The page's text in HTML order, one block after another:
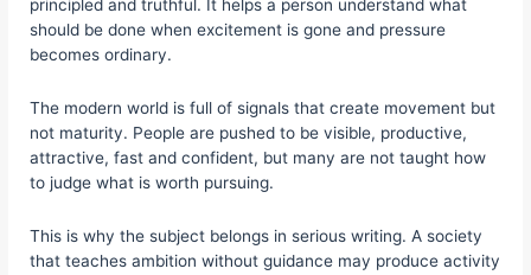
principled and truthful. It helps a person understand what
should be done when excitement is gone and pressure
becomes ordinary.
The modern world is full of signals that create movement but
not maturity. People are pushed to be visible, productive,
attractive, fast and confident, but many are not taught how
to judge what is worth pursuing.
This is why the subject belongs in serious writing. A society
that teaches ambition without guidance may produce activity